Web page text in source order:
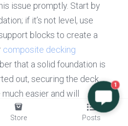
issue promptly. Start by
if it’s not level, use
blocks to create a
composite decking
that a solid foundation is
out, securing the deck
easier and will
and visual appeal.
1
Store Posts